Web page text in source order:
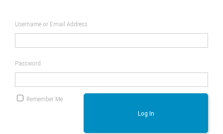
Username or Email Address
Password
Remember Me
Log In